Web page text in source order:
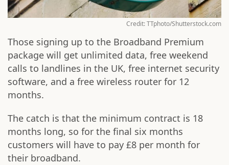
Credit: TTphoto/Shutterstock.com
Those signing up to the Broadband Premium
package will get unlimited data, free weekend
calls to landlines in the UK, free internet security
software, and a free wireless router for 12
months.
The catch is that the minimum contract is 18
months long, so for the final six months
customers will have to pay £8 per month for
their broadband.